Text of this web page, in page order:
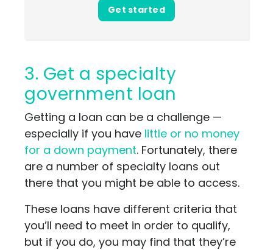
Get started
3. Get a specialty
government loan
Getting a loan can be a challenge —
especially if you have little or no money
for a down payment. Fortunately, there
are a number of specialty loans out
there that you might be able to access.
These loans have different criteria that
you’ll need to meet in order to qualify,
but if you do, you may find that they’re